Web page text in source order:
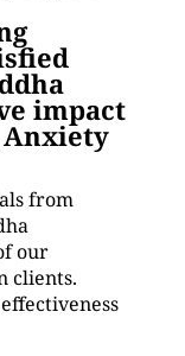
impact
from
our
clients.